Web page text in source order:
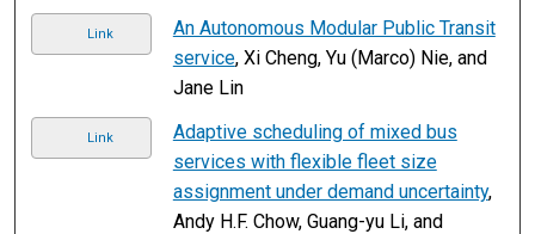
Link
An Autonomous Modular Public Transit
service, Xi Cheng, Yu (Marco) Nie, and
Jane Lin
Link
Adaptive scheduling of mixed bus
services with flexible fleet size
assignment under demand uncertainty,
Andy H.F. Chow, Guang-yu Li, and